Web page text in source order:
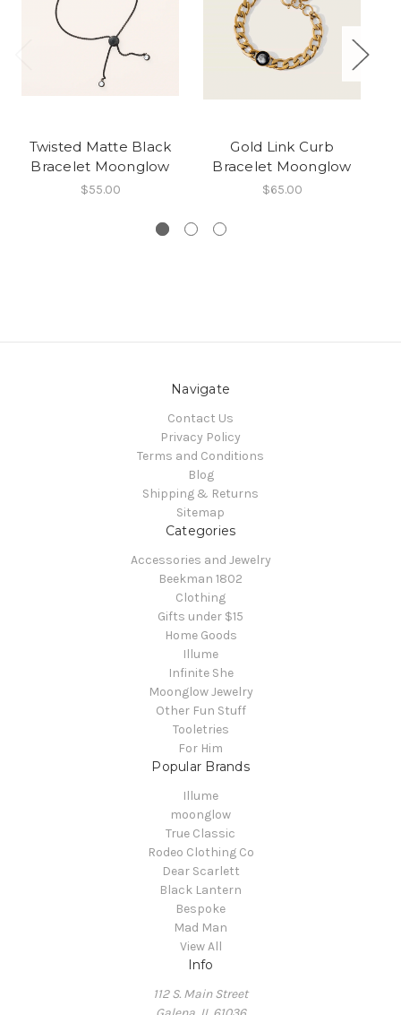
Twisted Matte Black
Bracelet Moonglow
$55.00
Gold Link Curb
Bracelet Moonglow
$65.00
Navigate
Contact Us
Privacy Policy
Terms and Conditions
Blog
Shipping & Returns
Sitemap
Categories
Accessories and Jewelry
Beekman 1802
Clothing
Gifts under $15
Home Goods
Illume
Infinite She
Moonglow Jewelry
Other Fun Stuff
Tooletries
For Him
Popular Brands
Illume
moonglow
True Classic
Rodeo Clothing Co
Dear Scarlett
Black Lantern
Bespoke
Mad Man
View All
Info
112 S. Main Street